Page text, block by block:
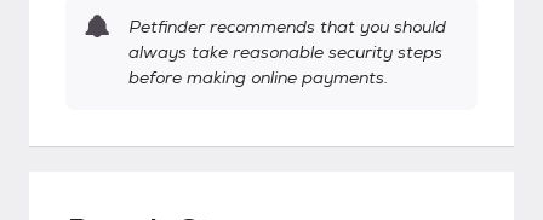
Petfinder recommends that you should
always take reasonable security steps
before making online payments.